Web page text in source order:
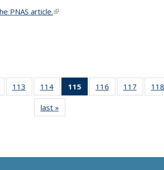
PNAS article.(link is external)
135
113
135
News
114
135
News
115
of 135
News
116
135
117
135
118
last »